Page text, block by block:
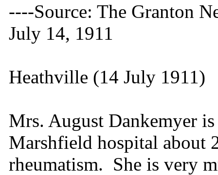
----Source: The Granton
July 14, 1911
Heathville (14 July 1911)
Mrs. August Dankemyer
Marshfield hospital about
rheumatism. She is very